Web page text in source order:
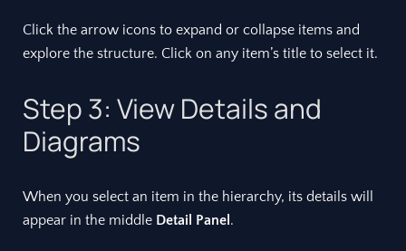
Click the arrow icons to expand or collapse items and
explore the structure. Click on any item’s title to select it.
Step 3: View Details and
Diagrams
When you select an item in the hierarchy, its details will
appear in the middle Detail Panel .